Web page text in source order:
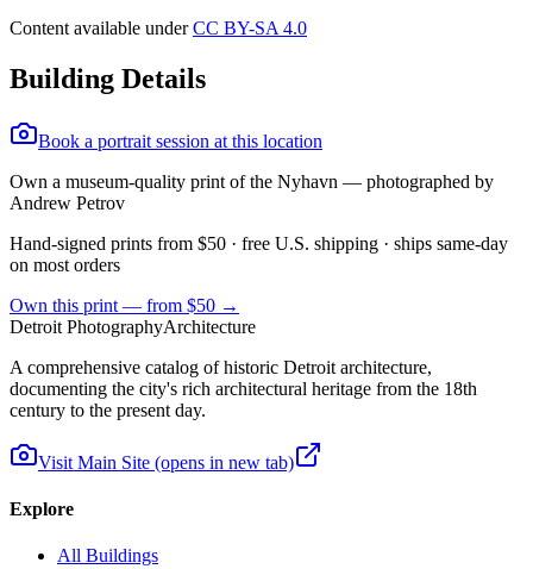
Content available underCC BY-SA 4.0
Building Details
Book a portrait session at this location
Own a museum-quality print of the Nyhavn — photographed by
Andrew Petrov
Hand-signed prints from $50 · free U.S. shipping · ships same-day
on most orders
Own this print — from $50 →
Detroit PhotographyArchitecture
A comprehensive catalog of historic Detroit architecture,
documenting the city's rich architectural heritage from the 18th
century to the present day.
Visit Main Site (opens in new tab)
Explore
All Buildings